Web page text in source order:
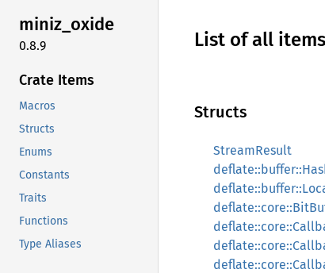
miniz_oxide
0.8.9
Crate Items
Macros
Structs
Enums
Constants
Traits
Functions
Type Aliases
List of all items
Structs
StreamResult